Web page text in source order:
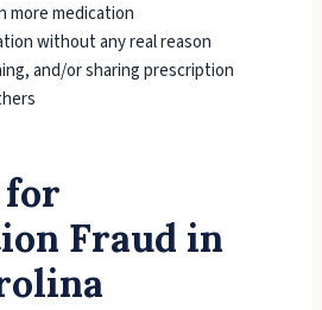
more medication
without any real reason
and/or sharing prescription
for
Fraud in